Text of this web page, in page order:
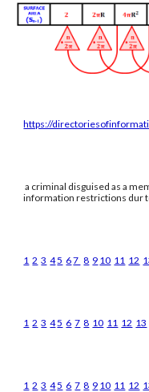
https://
a criminal disguised as a
information restrictions dur
1 2 3 45 67 8 9 10 11 12
1 2 3 45 6 7 8 10 11 12 13
1 2 3 45 6 7 8 9 10 11 12